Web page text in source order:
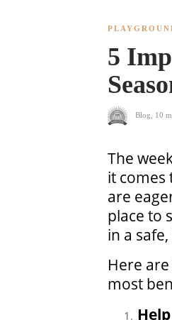
5
Blog 10
The
it comes
are
place to
in a
Here
most